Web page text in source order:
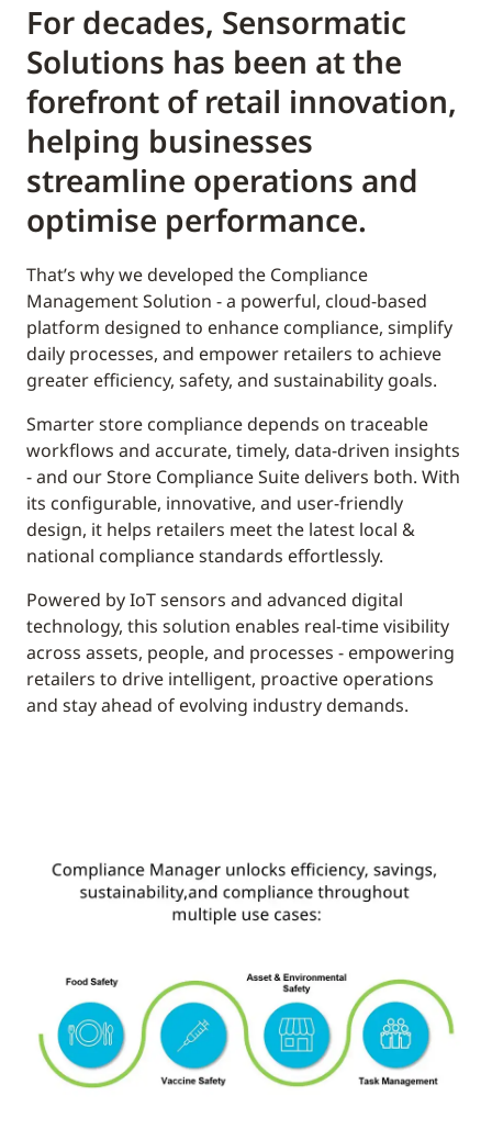
For decades, Sensormatic
Solutions has been at the
forefront of retail innovation,
helping businesses
streamline operations and
optimise performance.
That’s why we developed the Compliance
Management Solution - a powerful, cloud-based
platform designed to enhance compliance, simplify
daily processes, and empower retailers to achieve
greater efficiency, safety, and sustainability goals.
Smarter store compliance depends on traceable
workflows and accurate, timely, data-driven insights
- and our Store Compliance Suite delivers both. With
its configurable, innovative, and user-friendly
design, it helps retailers meet the latest local &
national compliance standards effortlessly.
Powered by IoT sensors and advanced digital
technology, this solution enables real-time visibility
across assets, people, and processes - empowering
retailers to drive intelligent, proactive operations
and stay ahead of evolving industry demands.